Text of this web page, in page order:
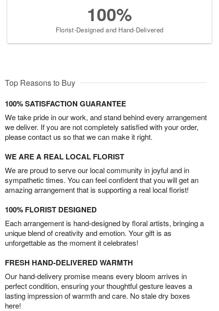
100%
Florist-Designed and Hand-Delivered
Top Reasons to Buy
100% SATISFACTION GUARANTEE
We take pride in our work, and stand behind every arrangement
we deliver. If you are not completely satisfied with your order,
please contact us so that we can make it right.
WE ARE A REAL LOCAL FLORIST
We are proud to serve our local community in joyful and in
sympathetic times. You can feel confident that you will get an
amazing arrangement that is supporting a real local florist!
100% FLORIST DESIGNED
Each arrangement is hand-designed by floral artists, bringing a
unique blend of creativity and emotion. Your gift is as
unforgettable as the moment it celebrates!
FRESH HAND-DELIVERED WARMTH
Our hand-delivery promise means every bloom arrives in
perfect condition, ensuring your thoughtful gesture leaves a
lasting impression of warmth and care. No stale dry boxes
here!